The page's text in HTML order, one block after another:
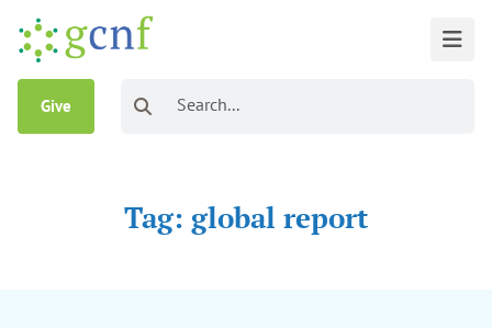
Give
Tag: global report